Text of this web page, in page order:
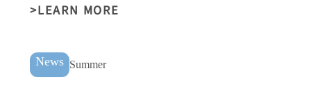
LEARN MORE
News Summer